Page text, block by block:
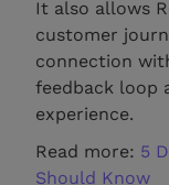
It also allows
customer
connection
feedback loop
experience.
Read more: 5
Should Know